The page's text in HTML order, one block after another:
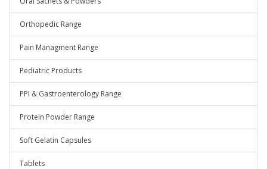
Orthopedic Range
Pain Managment Range
Pediatric Products
PPI & Gastroenterology Range
Protein Powder Range
Soft Gelatin Capsules
Tablets